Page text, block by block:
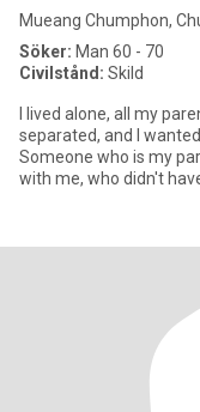
Mueang Chumphon,
Söker: Man 60 - 70
Civilstånd: Skild
I lived alone, all my
separated, and I
Someone who is my
with me, who didn't